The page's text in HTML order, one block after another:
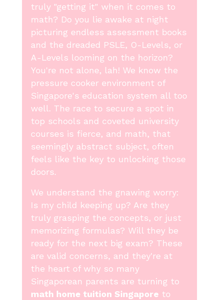
truly "getting it" when it comes to
math? Do you lie awake at night
picturing endless assessment books
and the dreaded PSLE, O-Levels, or
A-Levels looming on the horizon?
You're not alone, lah! We know the
pressure cooker environment of
Singapore's education system all too
well. The race to secure a spot in
top schools and coveted university
courses is fierce, and math, that
seemingly abstract subject, often
feels like the key to unlocking those
doors.
We understand the gnawing worry:
Is my child keeping up? Are they
truly grasping the concepts, or just
memorizing formulas? Will they be
ready for the next big exam? These
are valid concerns, and they're at
the heart of why so many
Singaporean parents are turning to
math home tuition Singapore to